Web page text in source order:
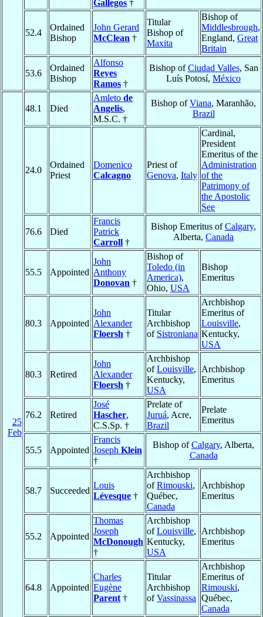
Gallegos †
52.4
Ordained
Bishop
John Gerard
McClean †
Titular
Bishop of
Maxita
Bishop of
Middlesbrough,
England, Great
Britain
53.6
Ordained
Bishop
Alfonso
Reyes
Ramos †
Bishop ofCiudad Valles, San
Luís Potosí, México
25
Feb
48.1 Died
Amleto de
Angelis,
M.S.C. †
Bishop ofViana, Maranhão,
Brazil
24.0
Ordained
Priest
Domenico
Calcagno
Priest of
Genova, Italy
Cardinal,
President
Emeritus of the
Administration
of the
Patrimony of
the Apostolic
See
76.6 Died
Francis
Patrick
Carroll †
Bishop Emeritus ofCalgary,
Alberta, Canada
55.5 Appointed
John
Anthony
Donovan †
Bishop of
Toledo (in
America),
Ohio, USA
Bishop
Emeritus
80.3 Appointed
John
Alexander
Floersh †
Titular
Archbishop
of Sistroniana
Archbishop
Emeritus of
Louisville,
Kentucky,
USA
80.3 Retired
John
Alexander
Floersh †
Archbishop
ofLouisville,
Kentucky,
USA
Archbishop
Emeritus
76.2 Retired
José
Hascher,
C.S.Sp. †
Prelate of
Juruá, Acre,
Brazil
Prelate
Emeritus
55.5 Appointed
Francis
Joseph Klein
†
Bishop ofCalgary, Alberta,
Canada
58.7 Succeeded
Louis
Lévesque †
Archbishop
ofRimouski,
Québec,
Canada
Archbishop
Emeritus
55.2 Appointed
Thomas
Joseph
McDonough
†
Archbishop
ofLouisville,
Kentucky,
USA
Archbishop
Emeritus
64.8 Appointed
Charles
Eugène
Parent †
Titular
Archbishop
ofVassinassa
Archbishop
Emeritus of
Rimouski,
Québec,
Canada